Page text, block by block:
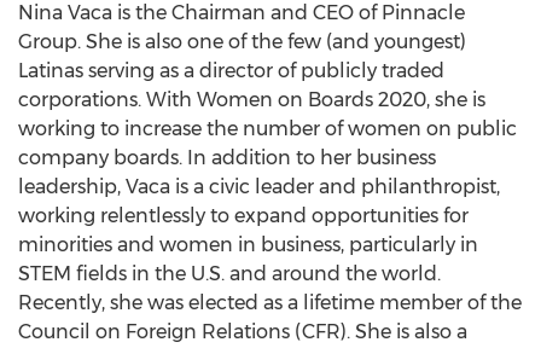
Nina Vaca is the Chairman and CEO of Pinnacle
Group. She is also one of the few (and youngest)
Latinas serving as a director of publicly traded
corporations. With Women on Boards 2020, she is
working to increase the number of women on public
company boards. In addition to her business
leadership, Vaca is a civic leader and philanthropist,
working relentlessly to expand opportunities for
minorities and women in business, particularly in
STEM fields in the U.S. and around the world.
Recently, she was elected as a lifetime member of the
Council on Foreign Relations (CFR). She is also a